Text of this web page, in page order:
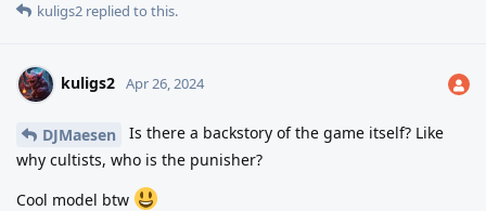
kuligs2 replied to this.
kuligs2 Apr 26, 2024
DJMaesen
Is there a backstory of the game itself? Like
why cultists, who is the punisher?
Cool model btw